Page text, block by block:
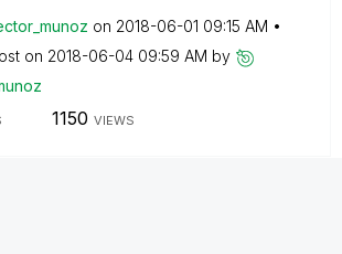
on ‎2018-06-01 09:15 AM
on ‎2018-06-04 09:59 AM by
1150 VIEWS